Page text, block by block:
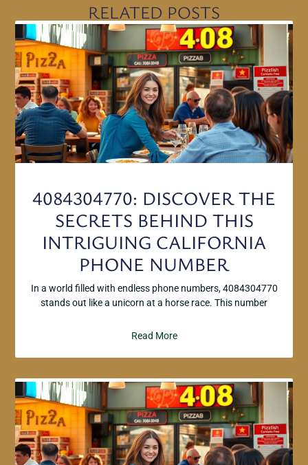
RELATED POSTS
4084304770: DISCOVER THE
SECRETS BEHIND THIS
INTRIGUING CALIFORNIA
PHONE NUMBER
In a world filled with endless phone numbers, 4084304770
stands out like a unicorn at a horse race. This number
Read More